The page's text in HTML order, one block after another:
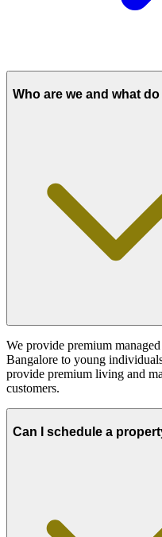
Who are we and what
We provide premium
Bangalore to young
provide premium living and
customers.
Can I schedule a